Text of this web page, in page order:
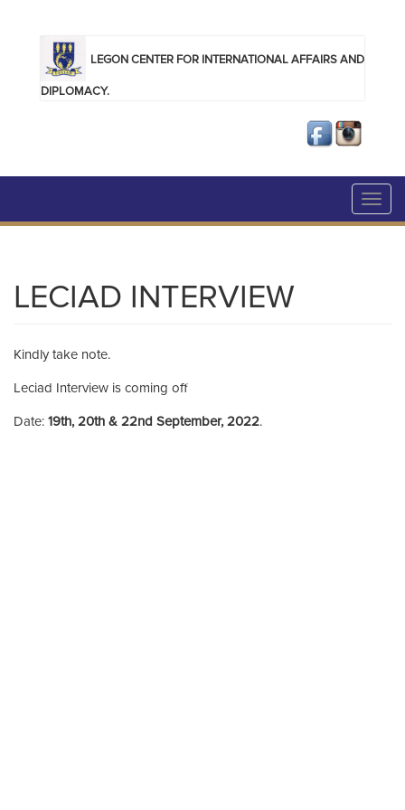
LEGON CENTER FOR INTERNATIONAL AFFAIRS AND
DIPLOMACY.
LECIAD INTERVIEW
Kindly take note.
Leciad Interview is coming off
Date: 19th, 20th & 22nd September, 2022.